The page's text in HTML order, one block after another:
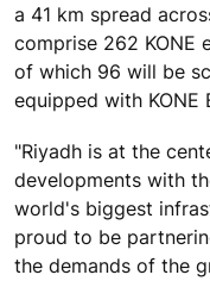
a 41 km spread
comprise 262 KONE
of which 96 will be
equipped with KONE
"Riyadh is at the
developments with
world's biggest
proud to be
the demands of the